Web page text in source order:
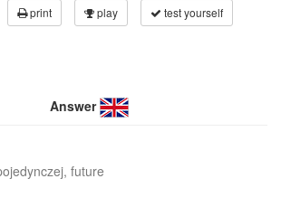
print play test yourself
Answer
future